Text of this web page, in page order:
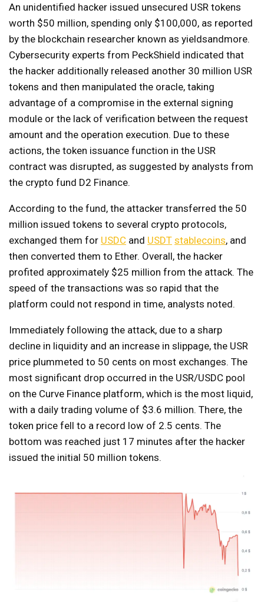
An unidentified hacker issued unsecured USR tokens
worth $50 million, spending only $100,000, as reported
by the blockchain researcher known as yieldsandmore.
Cybersecurity experts from PeckShield indicated that
the hacker additionally released another 30 million USR
tokens and then manipulated the oracle, taking
advantage of a compromise in the external signing
module or the lack of verification between the request
amount and the operation execution. Due to these
actions, the token issuance function in the USR
contract was disrupted, as suggested by analysts from
the crypto fund D2 Finance.
According to the fund, the attacker transferred the 50
million issued tokens to several crypto protocols,
exchanged them for USDC and USDT stablecoins, and
then converted them to Ether. Overall, the hacker
profited approximately $25 million from the attack. The
speed of the transactions was so rapid that the
platform could not respond in time, analysts noted.
Immediately following the attack, due to a sharp
decline in liquidity and an increase in slippage, the USR
price plummeted to 50 cents on most exchanges. The
most significant drop occurred in the USR/USDC pool
on the Curve Finance platform, which is the most liquid,
with a daily trading volume of $3.6 million. There, the
token price fell to a record low of 2.5 cents. The
bottom was reached just 17 minutes after the hacker
issued the initial 50 million tokens.